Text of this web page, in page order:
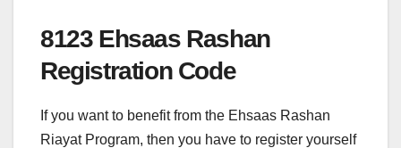
8123 Ehsaas Rashan
Registration Code
If you want to benefit from the Ehsaas Rashan
Riayat Program, then you have to register yourself